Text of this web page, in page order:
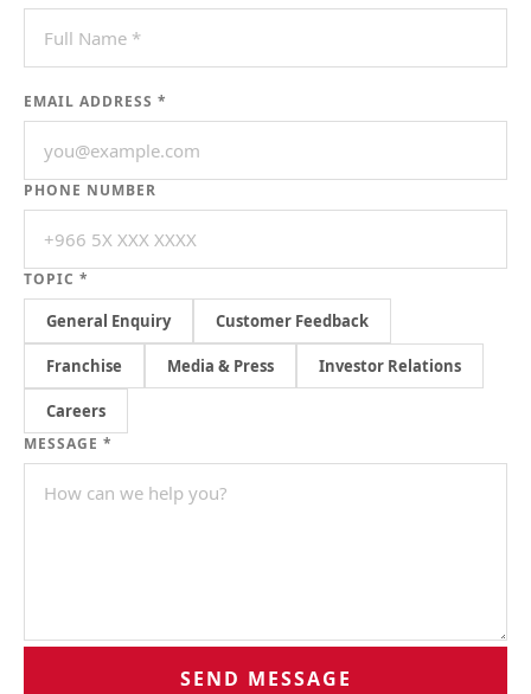
EMAIL ADDRESS *
PHONE NUMBER
TOPIC *
General Enquiry Customer Feedback
Franchise Media & Press Investor Relations
Careers
MESSAGE *
SEND MESSAGE